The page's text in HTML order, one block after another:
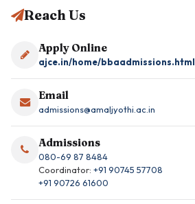
Reach Us
Apply Online
ajce.in/home/bbaadmissions.html
Email
admissions@amaljyothi.ac.in
Admissions
080-69 87 8484
Coordinator: +91 90745 57708
+91 90726 61600